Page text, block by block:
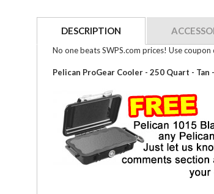
DESCRIPTION
No one beats SWPS.com prices! Use
Pelican ProGear Cooler - 250 Quart - Tan